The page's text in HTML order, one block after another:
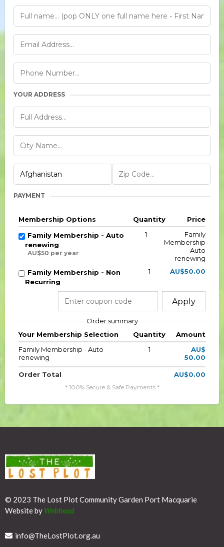
YOUR ADDRESS
PAYMENT
Membership Options Quantity
Price
Family Membership - Auto
renewing
AU$50 per year
1
Family
Membership
- Auto
renewing
Family Membership - Non
Recurring
1 AU$50.00
Apply
Order summary
Your Membership Selection
Quantity
Amount
Family Membership - Auto
renewing
1
AU$
50.00
Order Total AU$0.00
* 100% Secure & Safe Payments *
© 2023 The Lost Plot Community Garden Port Macquarie
Website by Webhead
info@TheLostPlot.org.au